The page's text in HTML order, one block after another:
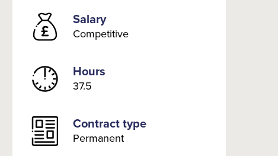
Salary
Competitive
Hours
37.5
Contract type
Permanent